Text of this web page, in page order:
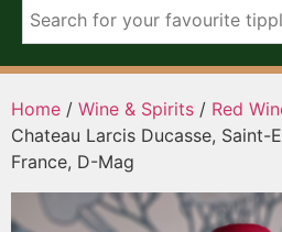
Home / Wine & Spirits / Red
Chateau Larcis Ducasse, Saint-
France, D-Mag